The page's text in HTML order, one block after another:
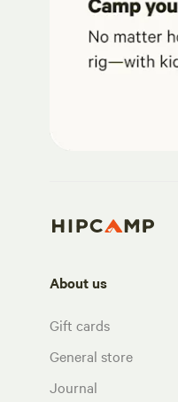
About us
Gift cards
General store
Journal